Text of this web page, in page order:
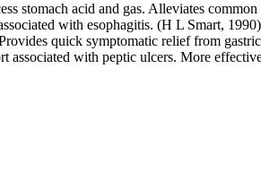
stomach acid and gas. Alleviates
with esophagitis. (H L Smart,
quick symptomatic relief from
associated with peptic ulcers. More